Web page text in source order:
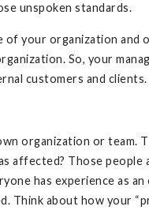
unspoken standards.
of your organization and
So, your
customers and clients.
organization or team.
affected? Those
has experience as
Think about how your